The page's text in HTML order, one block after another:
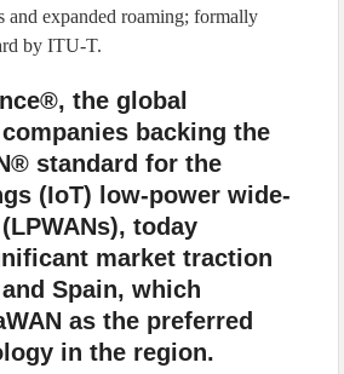
and expanded roaming; formally
by ITU-T.
the global
backing the
standard for the
(IoT) low-power wide-
today
market traction
Spain, which
as the preferred
in the region.